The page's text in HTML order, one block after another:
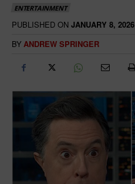
ENTERTAINMENT
PUBLISHED ON JANUARY 8, 2026
BY ANDREW SPRINGER